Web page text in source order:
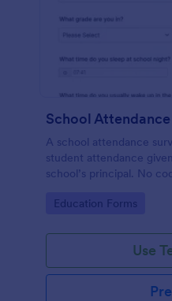
School
A school attendance
student attendance
school’s principal. No
Go to Category:
Education Forms
Use